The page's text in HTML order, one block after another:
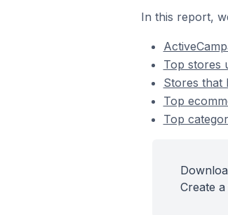
In this report,
Top stores
Stores that
Top
Top
Create